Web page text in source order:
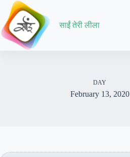
Skip
content
साईं तेरी लीला
DAY
February 13, 2020